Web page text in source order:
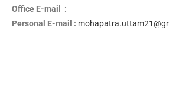
Office E-mail :
Personal E-mail :